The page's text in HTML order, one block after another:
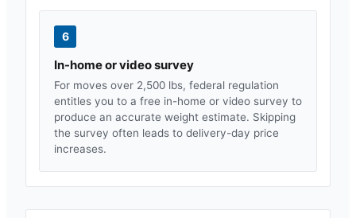
6
In-home or video survey
For moves over 2,500 lbs, federal regulation
entitles you to a free in-home or video survey to
produce an accurate weight estimate. Skipping
the survey often leads to delivery-day price
increases.